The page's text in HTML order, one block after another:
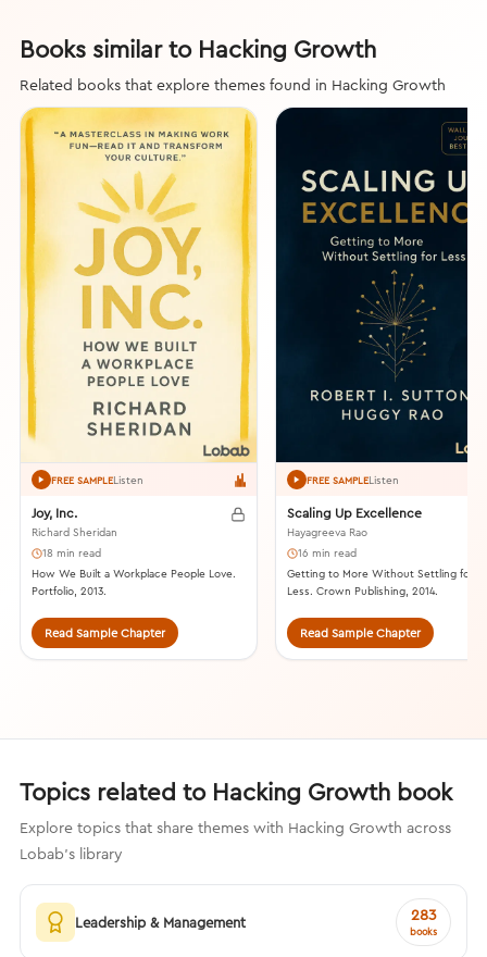
Books similar to Hacking Growth
Related books that explore themes found in Hacking Growth
FREE SAMPLEListen
Joy, Inc.
Richard Sheridan
18 min read
How We Built a Workplace People Love.
Portfolio, 2013.
Read Sample Chapter
FREE SAMPLEListen
Scaling Up Excellence
Hayagreeva Rao
16 min read
Getting to More Without Settling for
Less. Crown Publishing, 2014.
Read Sample Chapter
Topics related to Hacking Growth book
Explore topics that share themes with Hacking Growth across
Lobab's library
Leadership & Management 283
books